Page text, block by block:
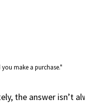
make a purchase."
the answer isn’t